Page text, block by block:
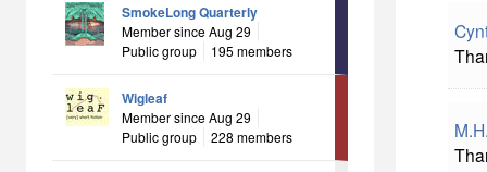
SmokeLong Quarterly
Member since Aug 29
Public group
195 members
Wigleaf
Member since Aug 29
Public group
228 members